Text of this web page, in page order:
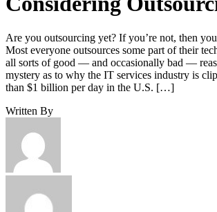
Are you outsourcing yet? If you’re not, then
Most everyone outsources some part of their
all sorts of good — and occasionally bad —
mystery as to why the IT services industry is
than $1 billion per day in the U.S. […]
Written By